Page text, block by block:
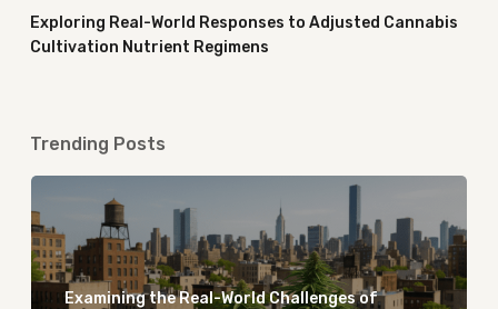
Exploring Real-World Responses to Adjusted Cannabis
Cultivation Nutrient Regimens
Trending Posts
Examining the Real-World Challenges of